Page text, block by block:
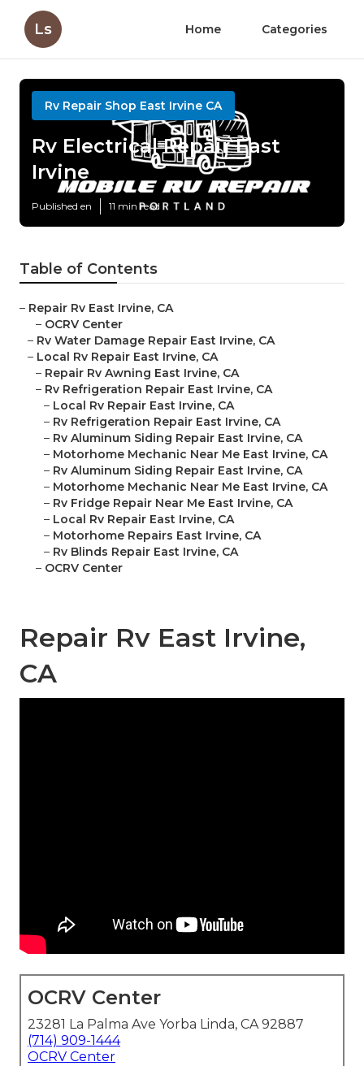
Ls Home Categories
Rv Repair Shop East Irvine CA
Rv Electrical Repair East
Irvine
Published en 11 min read
Table of Contents
– Repair Rv East Irvine, CA
– OCRV Center
– Rv Water Damage Repair East Irvine, CA
– Local Rv Repair East Irvine, CA
– Repair Rv Awning East Irvine, CA
– Rv Refrigeration Repair East Irvine, CA
– Local Rv Repair East Irvine, CA
– Rv Refrigeration Repair East Irvine, CA
– Rv Aluminum Siding Repair East Irvine, CA
– Motorhome Mechanic Near Me East Irvine, CA
– Rv Aluminum Siding Repair East Irvine, CA
– Motorhome Mechanic Near Me East Irvine, CA
– Rv Fridge Repair Near Me East Irvine, CA
– Local Rv Repair East Irvine, CA
– Motorhome Repairs East Irvine, CA
– Rv Blinds Repair East Irvine, CA
– OCRV Center
Repair Rv East Irvine,
CA
OCRV Center
23281 La Palma Ave Yorba Linda, CA 92887
(714) 909-1444
OCRV Center